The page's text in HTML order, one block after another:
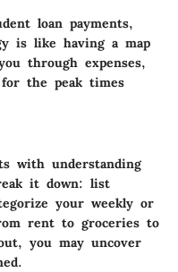
loan payments,
is like having a map
through expenses,
the peak times
with understanding
it down: list
your weekly or
rent to groceries to
you may uncover